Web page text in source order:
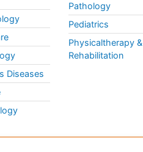
Diseases
Pathology
Pediatrics
Physicaltherapy &
Rehabilitation